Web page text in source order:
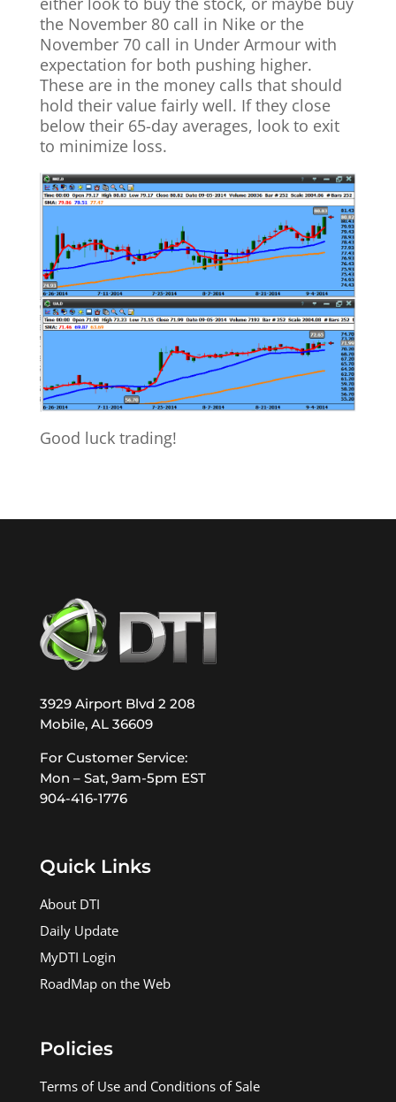
the November 80 call in Nike or the
November 70 call in Under Armour with
expectation for both pushing higher.
These are in the money calls that should
hold their value fairly well. If they close
below their 65-day averages, look to exit
to minimize loss.
Good luck trading!
3929 Airport Blvd 2 208
Mobile, AL 36609
For Customer Service:
Mon – Sat, 9am-5pm EST
904-416-1776
Quick Links
About DTI
Daily Update
MyDTI Login
RoadMap on the Web
Policies
Terms of Use and Conditions of Sale